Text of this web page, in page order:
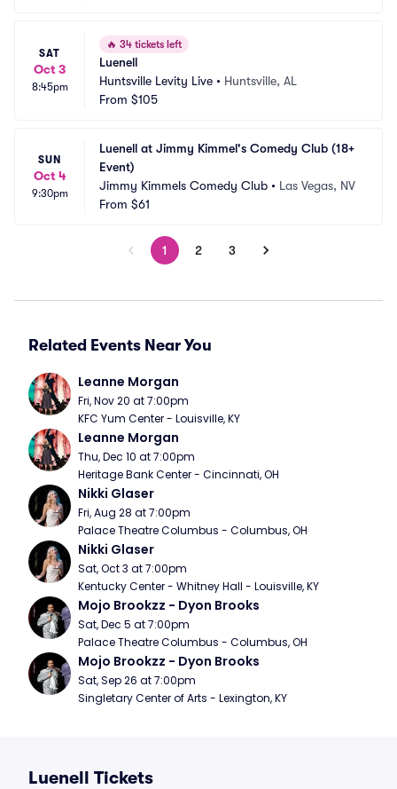
SAT
Oct 3
8:45pm
🔥 34 tickets left
Luenell
Huntsville Levity Live • Huntsville, AL
From $105
SUN
Oct 4
9:30pm
Luenell at Jimmy Kimmel's Comedy Club (18+
Event)
Jimmy Kimmels Comedy Club • Las Vegas, NV
From $61
1 2 3
Related Events Near You
Leanne Morgan
Fri, Nov 20 at 7:00pm
KFC Yum Center - Louisville, KY
Leanne Morgan
Thu, Dec 10 at 7:00pm
Heritage Bank Center - Cincinnati, OH
Nikki Glaser
Fri, Aug 28 at 7:00pm
Palace Theatre Columbus - Columbus, OH
Nikki Glaser
Sat, Oct 3 at 7:00pm
Kentucky Center - Whitney Hall - Louisville, KY
Mojo Brookzz - Dyon Brooks
Sat, Dec 5 at 7:00pm
Palace Theatre Columbus - Columbus, OH
Mojo Brookzz - Dyon Brooks
Sat, Sep 26 at 7:00pm
Singletary Center of Arts - Lexington, KY
Luenell Tickets